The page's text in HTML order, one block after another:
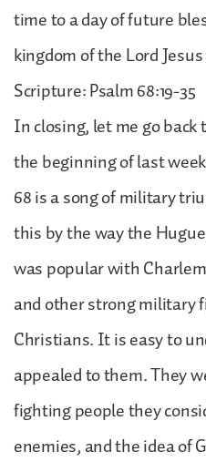
time to a day of future
kingdom of the Lord
Scripture: Psalm 68:19-35
In closing, let me go
the beginning of last
68 is a song of military
this by the way the
was popular with
and other strong military
Christians. It is easy to
appealed to them. They
fighting people they
enemies, and the idea of